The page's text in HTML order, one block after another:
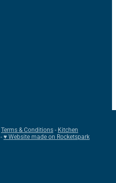
Terms & Conditions- Kitchen
-♥ Website made on Rocketspark